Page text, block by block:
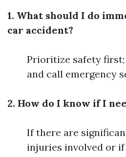
1. What should I do
car accident?
Prioritize safety
and call emergency
2. How do I know if I
If there are
injuries involved or